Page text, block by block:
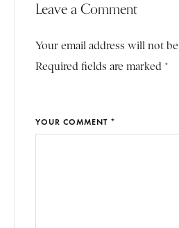
Leave a Comment
Your email address will not
Required fields are marked *
YOUR COMMENT *